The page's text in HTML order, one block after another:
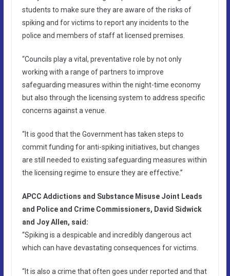
students to make sure they are aware of the risks of
spiking and for victims to report any incidents to the
police and members of staff at licensed premises.
“Councils play a vital, preventative role by not only
working with a range of partners to improve
safeguarding measures within the night-time economy
but also through the licensing system to address specific
concerns against a venue.
“It is good that the Government has taken steps to
commit funding for anti-spiking initiatives, but changes
are still needed to existing safeguarding measures within
the licensing regime to ensure they are effective.”
APCC Addictions and Substance Misuse Joint Leads
and Police and Crime Commissioners, David Sidwick
and Joy Allen, said:
“Spiking is a despicable and incredibly dangerous act
which can have devastating consequences for victims.
“It is also a crime that often goes under reported and that